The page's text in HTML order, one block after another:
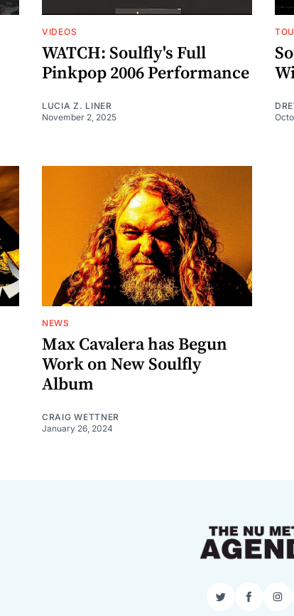
VIDEOS
WATCH: Soulfly's Full
Pinkpop 2006 Performance
LUCIA Z. LINER
November 2, 2025
NEWS
Max Cavalera has Begun
Work on New Soulfly
Album
CRAIG WETTNER
January 26, 2024
TwitterFacebook